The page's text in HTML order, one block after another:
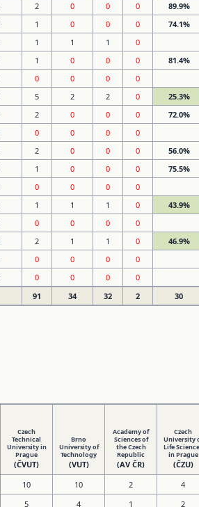
2 0 0 0
89.9%
1 0 0 0
74.1%
1 1 1
0
1 0 0 0
81.4%
0 0 0
0
5 2 2 0 25.3%
2 0 0 0 72.0%
0 0 0
0
2 0 0 0 56.0%
1 0 0 0
75.5%
0 0 0
0
1 1 1 0
43.9%
0 0 0
0
2 1 1 0 46.9%
0 0 0
0
0 0 0
0
91 34 32 2 30
Czech
Technical
University in
Prague
(ČVUT)
Brno
University of
Technology
(VUT)
Academy of
Sciences of
the Czech
Republic
(AV ČR)
Czech
University
Life
in Prague
(ČZU)
10 10 2 4
5 4 1 2